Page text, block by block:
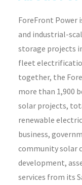
ForeFront Power
and industrial-
storage projects
fleet
together, the
more than 1,900
solar projects,
renewable
business,
community solar
development,
services from its